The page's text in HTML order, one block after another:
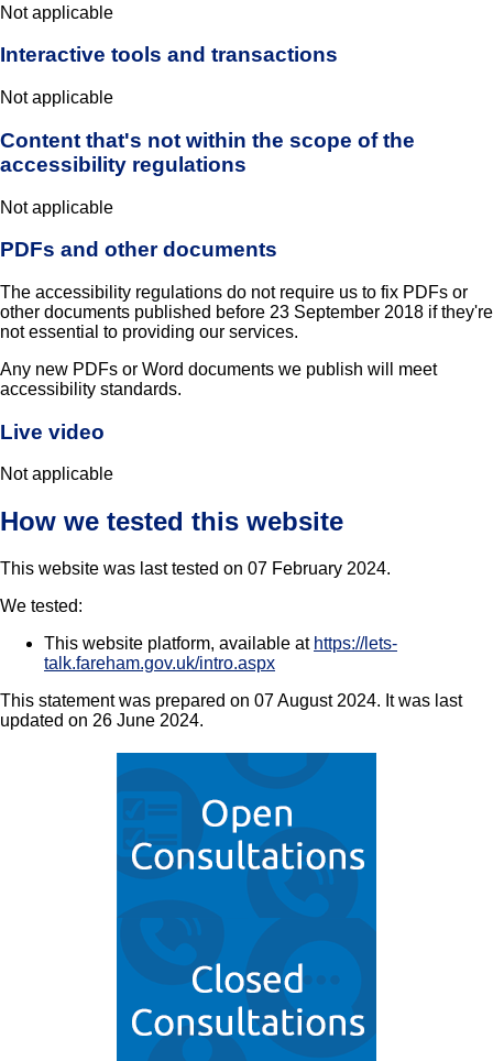
Not applicable
Interactive tools and transactions
Not applicable
Content that's not within the scope of the
accessibility regulations
Not applicable
PDFs and other documents
The accessibility regulations do not require us to fix PDFs or
other documents published before 23 September 2018 if they're
not essential to providing our services.
Any new PDFs or Word documents we publish will meet
accessibility standards.
Live video
Not applicable
How we tested this website
This website was last tested on 07 February 2024.
We tested:
This website platform, available at https://lets-
talk.fareham.gov.uk/intro.aspx
This statement was prepared on 07 August 2024. It was last
updated on 26 June 2024.